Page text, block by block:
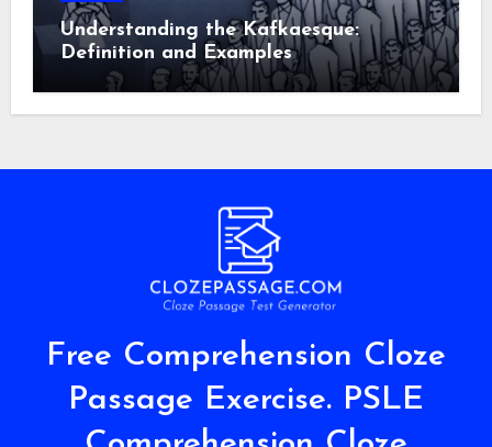
Understanding the Kafkaesque:
Definition and Examples
Free Comprehension Cloze
Passage Exercise. PSLE